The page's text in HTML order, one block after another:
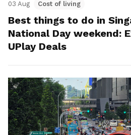
03 Aug Cost of living
Best things to do in
National Day weekend:
UPlay Deals